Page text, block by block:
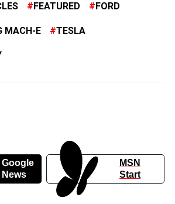
FEATURED FORD
MACH-E TESLA
Google
News
MSN
Start